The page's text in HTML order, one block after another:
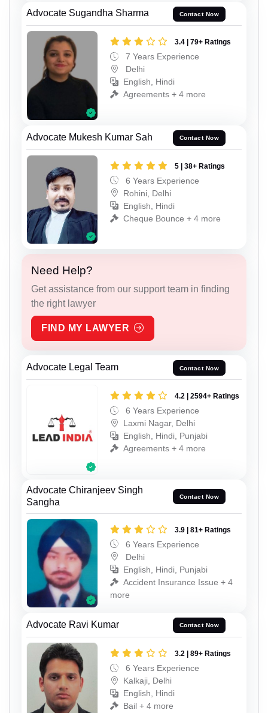
Advocate Sugandha Sharma Contact Now
3.4 | 79+ Ratings
7 Years Experience
Delhi
English, Hindi
Agreements + 4 more
Advocate Mukesh Kumar Sah Contact Now
5 | 38+ Ratings
6 Years Experience
Rohini, Delhi
English, Hindi
Cheque Bounce + 4 more
Need Help?
Get assistance from our support team in finding
the right lawyer
FIND MY LAWYER
Advocate Legal Team Contact Now
4.2 | 2594+ Ratings
6 Years Experience
Laxmi Nagar, Delhi
English, Hindi, Punjabi
Agreements + 4 more
Advocate Chiranjeev Singh
Sangha
Contact Now
3.9 | 81+ Ratings
6 Years Experience
Delhi
English, Hindi, Punjabi
Accident Insurance Issue + 4
more
Advocate Ravi Kumar Contact Now
3.2 | 89+ Ratings
6 Years Experience
Kalkaji, Delhi
English, Hindi
Bail + 4 more